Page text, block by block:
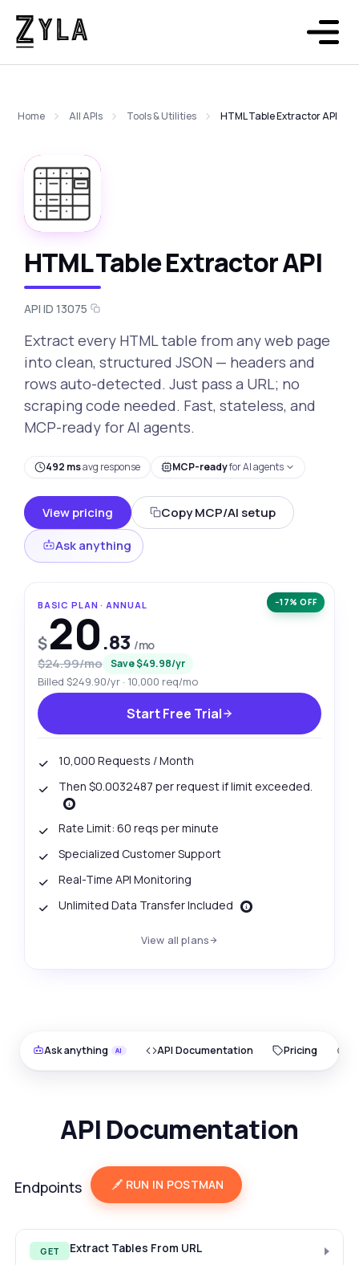
Home All APIs Tools & Utilities HTML Table Extractor API
HTML Table Extractor API
API ID 13075
Extract every HTML table from any web page
into clean, structured JSON — headers and
rows auto-detected. Just pass a URL; no
scraping code needed. Fast, stateless, and
MCP-ready for AI agents.
492 msavg response MCP-readyfor AI agents
View pricing
Copy MCP/AI setup
Ask anything
−17% OFF
BASIC PLAN · ANNUAL
$20.83 /mo
$24.99/mo Save $49.98/yr
Billed $249.90/yr · 10,000 req/mo
Start Free Trial
10,000 Requests / Month
Then $0.0032487 per request if limit exceeded.
Rate Limit: 60 reqs per minute
Specialized Customer Support
Real-Time API Monitoring
Unlimited Data Transfer Included
View all plans
Ask anything API Documentation Pricing
API Documentation
Endpoints RUN IN POSTMAN
GET Extract Tables From URL